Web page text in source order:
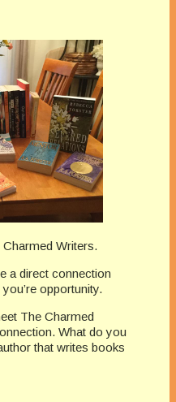
Writers.
a direct connection
opportunity.
The Charmed
What do you
that writes books